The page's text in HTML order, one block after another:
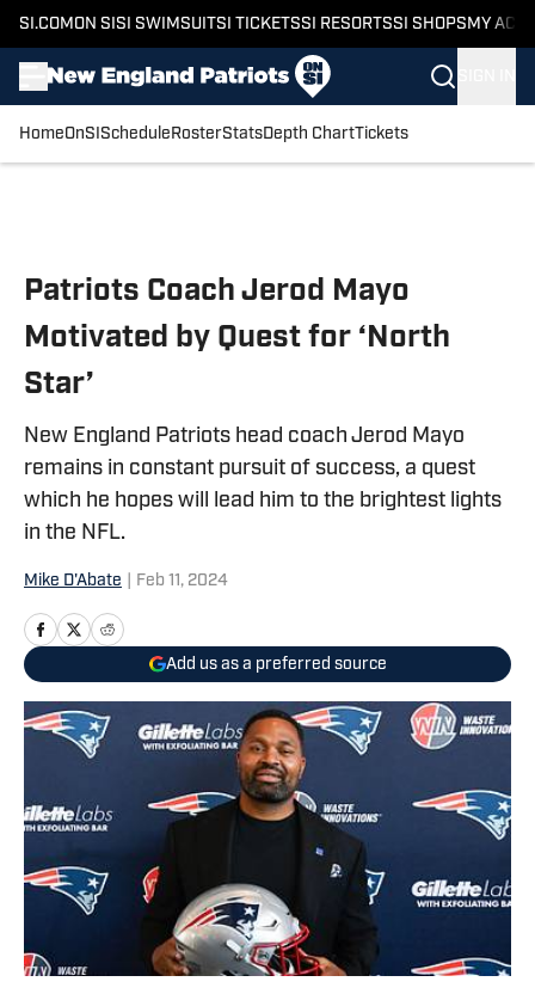
SI.COM ON SI SI SWIMSUITSI TICKETSSI RESORTSSI SHOPS MY
HomeOnSI Schedule RosterStatsDepth ChartTickets
Patriots Coach Jerod Mayo
Motivated by Quest for ‘North
Star’
New England Patriots head coach Jerod Mayo
remains in constant pursuit of success, a quest
which he hopes will lead him to the brightest lights
in the NFL.
Mike D'Abate Feb 11, 2024
Add us as a preferred source